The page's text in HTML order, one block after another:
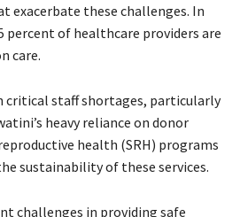
exacerbate these challenges. In
percent of healthcare providers are
care.
critical staff shortages, particularly
heavy reliance on donor
health (SRH) programs
sustainability of these services.
challenges in providing safe